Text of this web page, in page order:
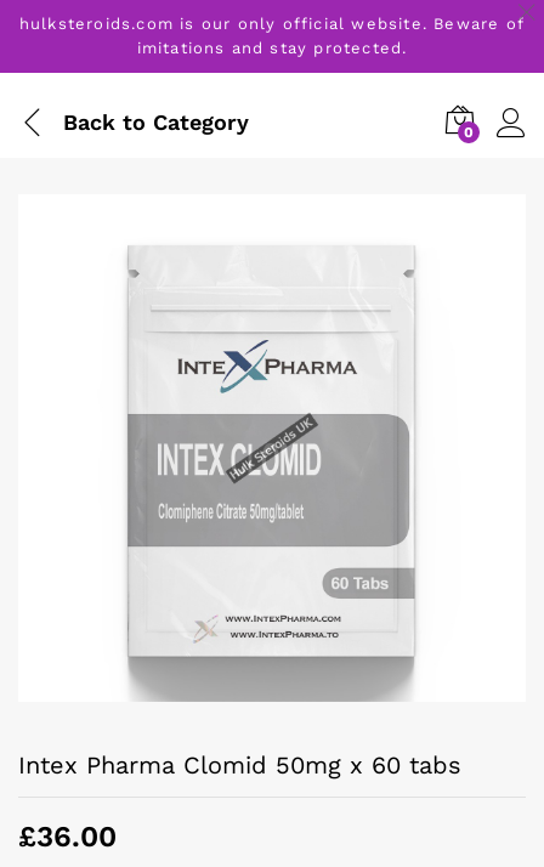
hulksteroids.com is our only official website. Beware of
imitations and stay protected.
Back to Category 0
Intex Pharma Clomid 50mg x 60 tabs
£36.00